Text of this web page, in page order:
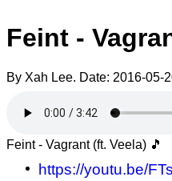
Feint -
By Xah Lee. Date: 2016-05-
Feint - Vagrant (ft. Veela) 🎵
https://youtu.be/